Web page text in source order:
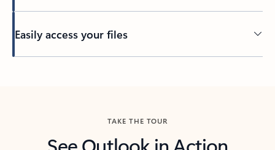
Easily access your files
TAKE THE TOUR